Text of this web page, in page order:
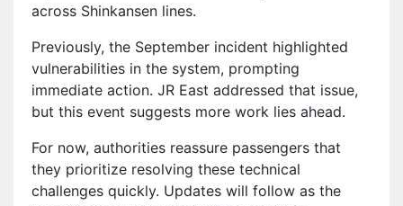
across Shinkansen lines.
Previously, the September incident highlighted
vulnerabilities in the system, prompting
immediate action. JR East addressed that issue,
but this event suggests more work lies ahead.
For now, authorities reassure passengers that
they prioritize resolving these technical
challenges quickly. Updates will follow as the